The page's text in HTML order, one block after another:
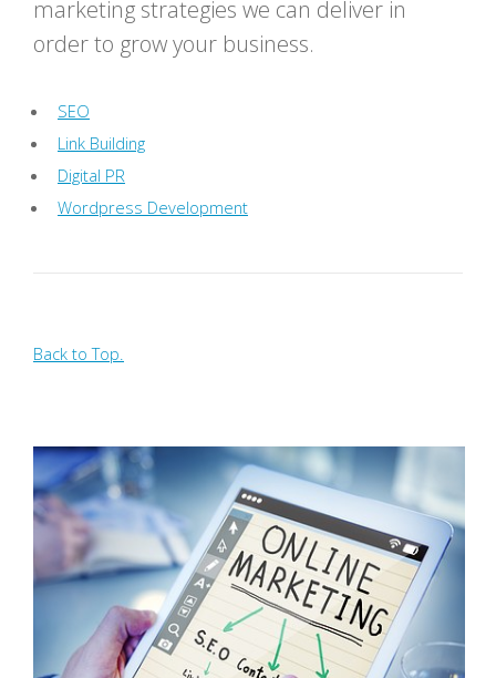
marketing strategies we can deliver in
order to grow your business.
SEO
Link Building
Digital PR
Wordpress Development
Back to Top.